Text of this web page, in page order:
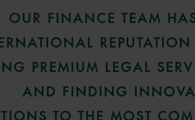
OUR FINANCE TEAM
PREMIUM LEGAL
AND FINDING
TO THE MOST